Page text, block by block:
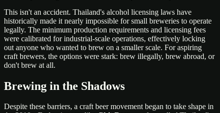
This isn't an accident. Thailand's alcohol licensing laws have
historically made it nearly impossible for small breweries to operate
legally. The minimum production requirements and licensing fees
were calibrated for industrial-scale operations, effectively locking
out anyone who wanted to brew on a smaller scale. For aspiring
craft brewers, the options were stark: brew illegally, brew abroad, or
don't brew at all.
Brewing in the Shadows
Despite these barriers, a craft beer movement began to take shape in